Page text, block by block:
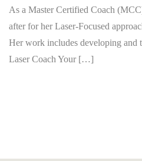
As a Master Certified Coach
after for her Laser-Focused
Her work includes developing and
Laser Coach Your […]